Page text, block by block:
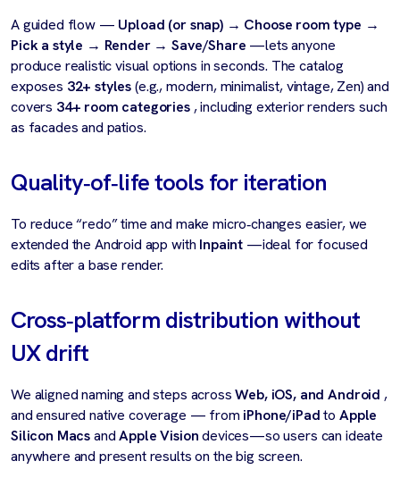
A guided flow — Upload (or snap) → Choose room type →
Pick a style → Render → Save/Share —lets anyone
produce realistic visual options in seconds. The catalog
exposes 32+ styles(e.g., modern, minimalist, vintage, Zen) and
covers 34+ room categories, including exterior renders such
as facades and patios.
Quality‑of‑life tools for iteration
To reduce “redo” time and make micro‑changes easier, we
extended the Android app with Inpaint —ideal for focused
edits after a base render.
Cross‑platform distribution without
UX drift
We aligned naming and steps acrossWeb, iOS, and Android ,
and ensured native coverage — from iPhone/iPadtoApple
Silicon MacsandApple Visiondevices—so users can ideate
anywhere and present results on the big screen.